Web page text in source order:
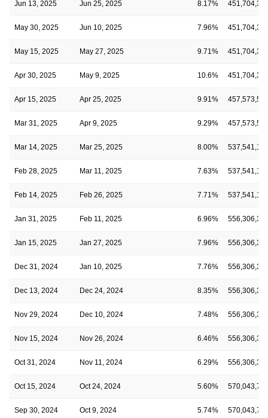
Jun 13, 2025 Jun 25, 2025 8.17%
May 30, 2025 Jun 10, 2025 7.96%
May 15, 2025 May 27, 2025 9.71%
Apr 30, 2025 May 9, 2025 10.6%
Apr 15, 2025 Apr 25, 2025 9.91%
Mar 31, 2025 Apr 9, 2025 9.29%
Mar 14, 2025 Mar 25, 2025 8.00%
Feb 28, 2025 Mar 11, 2025 7.63%
Feb 14, 2025 Feb 26, 2025 7.71%
Jan 31, 2025 Feb 11, 2025 6.96%
Jan 15, 2025 Jan 27, 2025 7.96%
Dec 31, 2024 Jan 10, 2025 7.76%
Dec 13, 2024 Dec 24, 2024 8.35%
Nov 29, 2024 Dec 10, 2024 7.48%
Nov 15, 2024 Nov 26, 2024 6.46%
Oct 31, 2024 Nov 11, 2024 6.29%
Oct 15, 2024 Oct 24, 2024 5.60%
Sep 30, 2024 Oct 9, 2024 5.74%